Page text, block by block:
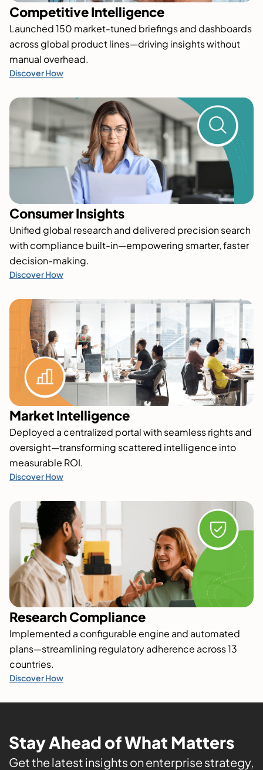
Competitive Intelligence
Launched 150 market-tuned briefings and dashboards
across global product lines—driving insights without
manual overhead.
Discover How
Consumer Insights
Unified global research and delivered precision search
with compliance built-in—empowering smarter, faster
decision-making.
Discover How
Market Intelligence
Deployed a centralized portal with seamless rights and
oversight—transforming scattered intelligence into
measurable ROI.
Discover How
Research Compliance
Implemented a configurable engine and automated
plans—streamlining regulatory adherence across 13
countries.
Discover How
Stay Ahead of What Matters
Get the latest insights on enterprise strategy,